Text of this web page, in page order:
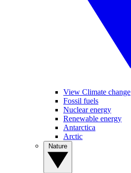
View Climate change
Fossil fuels
Nuclear energy
Renewable energy
Antarctica
Arctic